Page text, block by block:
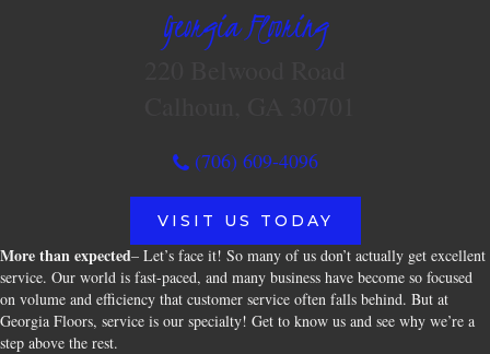
Georgia Flooring
(706) 609-4096
VISIT US TODAY
More than expected– Let’s face it! So many of us don’t actually get excellent
service. Our world is fast-paced, and many business have become so focused
on volume and efficiency that customer service often falls behind. But at
Georgia Floors, service is our specialty! Get to know us and see why we’re a
step above the rest.